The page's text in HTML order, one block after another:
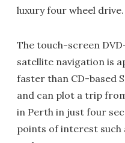
luxury four wheel drive.
The touch-screen
satellite navigation is
faster than CD-based
and can plot a trip
in Perth in just four
points of interest such